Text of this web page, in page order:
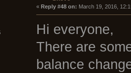
« Reply #48 on: March 19, 2016,
Hi everyone,
There are
balance